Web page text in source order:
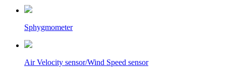
Sphygmometer
Air Velocity sensor/Wind Speed sensor